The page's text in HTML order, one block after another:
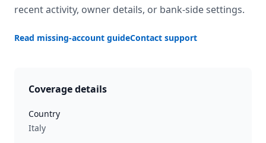
recent activity, owner details, or bank-side settings.
Read missing-account guideContact support
Coverage details
Country
Italy